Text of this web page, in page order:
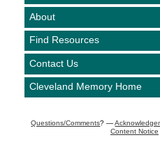
About
Find Resources
Contact Us
Cleveland Memory Home
Questions/Comments? —
Content Notice